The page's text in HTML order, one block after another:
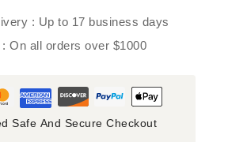
: Up to 17 business days
:On all orders over $1000
Safe And Secure Checkout